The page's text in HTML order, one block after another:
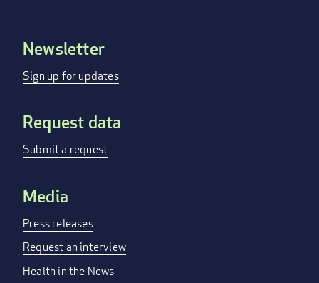
Footer
menu
Newsletter
Sign up for updates
Request data
Submit a request
Media
Press releases
Request an interview
Health in the News